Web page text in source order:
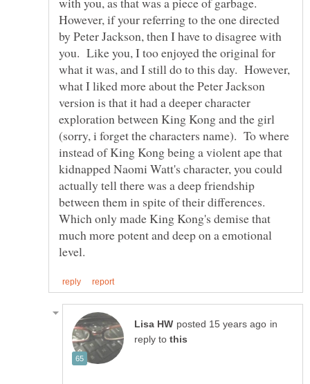
However, if your referring to the one directed
by Peter Jackson, then I have to disagree with
you. Like you, I too enjoyed the original for
what it was, and I still do to this day. However,
what I liked more about the Peter Jackson
version is that it had a deeper character
exploration between King Kong and the girl
(sorry, i forget the characters name). To where
instead of King Kong being a violent ape that
kidnapped Naomi Watt's character, you could
actually tell there was a deep friendship
between them in spite of their differences.
Which only made King Kong's demise that
much more potent and deep on a emotional
in
reply to